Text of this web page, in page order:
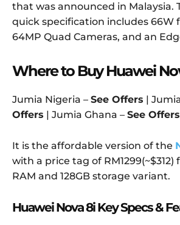
that was announced in Malaysia.
quick specification includes 66W
64MP Quad Cameras, and an
Where to Buy Huawei
Jumia Nigeria – See Offers |
Offers | Jumia Ghana – See Offers
It is the affordable version of the
with a price tag of RM1299(~$312)
RAM and 128GB storage variant.
Huawei Nova 8i Key Specs &